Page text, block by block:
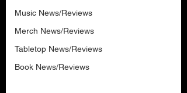
Music News/Reviews
Merch News/Reviews
Tabletop News/Reviews
Book News/Reviews